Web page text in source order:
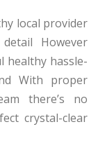
local provider
However
healthy hassle-
With proper
there’s no
crystal-clear